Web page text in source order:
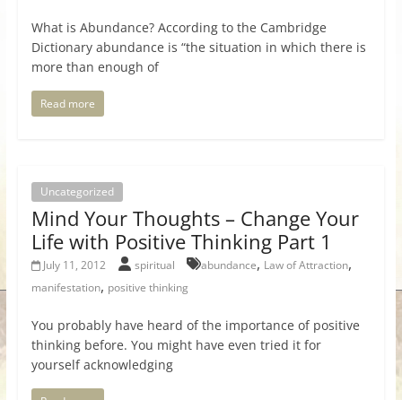
What is Abundance? According to the Cambridge
Dictionary abundance is “the situation in which there is
more than enough of
Read more
Uncategorized
Mind Your Thoughts – Change Your
Life with Positive Thinking Part 1
July 11, 2012 spiritual abundance, Law of Attraction,
manifestation, positive thinking
You probably have heard of the importance of positive
thinking before. You might have even tried it for
yourself acknowledging